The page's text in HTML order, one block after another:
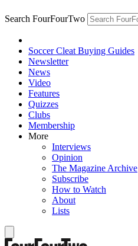
Search FourFourTwo
Soccer Cleat Buying Guides
Newsletter
News
Video
Features
Quizzes
Clubs
Membership
More
Interviews
Opinion
The Magazine Archive
Subscribe
How to Watch
About
Lists